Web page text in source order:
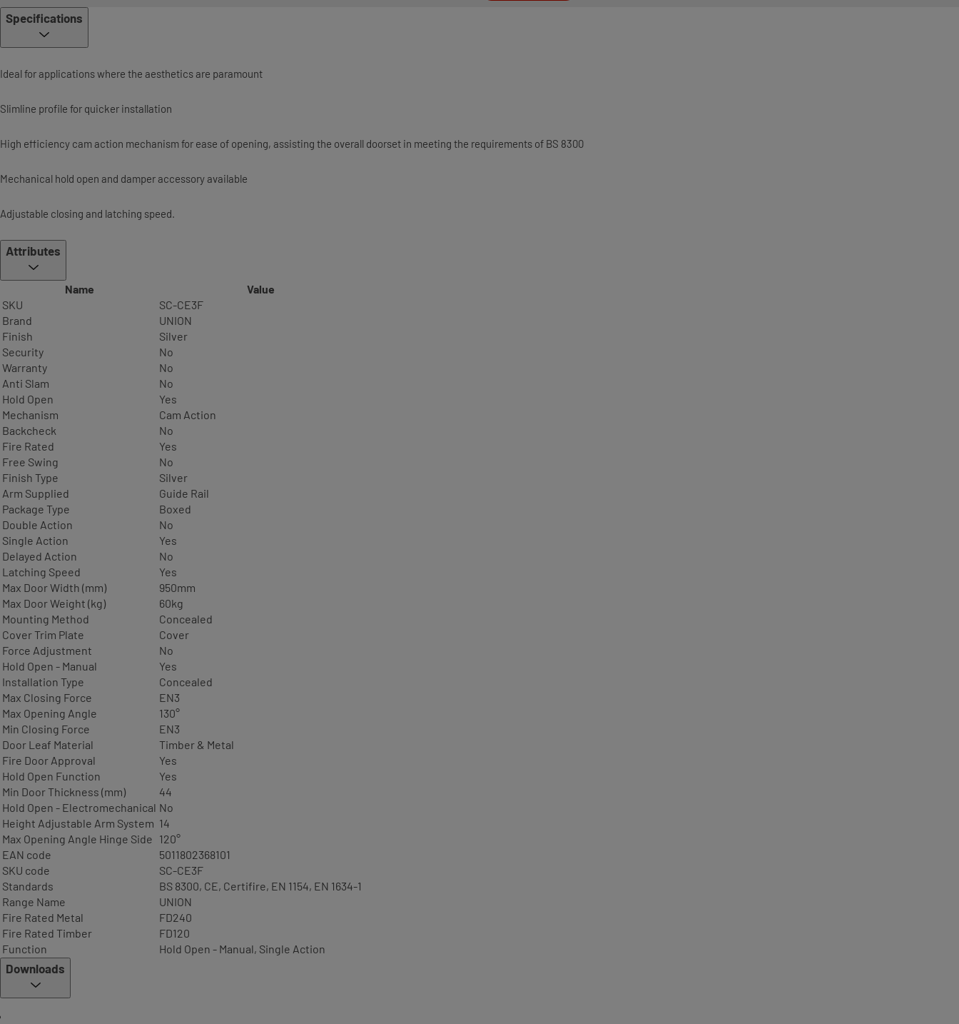
Specifications
Ideal for applications where the aesthetics are paramount
Slimline profile for quicker installation
High efficiency cam action mechanism for ease of opening, assisting the overall doorset in meeting the requirements of BS 8300
Mechanical hold open and damper accessory available
Adjustable closing and latching speed.
Attributes
Name
Value
SKU
SC-CE3F
Brand
UNION
Finish
Silver
Security
No
Warranty
No
Anti Slam
No
Hold Open
Yes
Mechanism
Cam Action
Backcheck
No
Fire Rated
Yes
Free Swing
No
Finish Type
Silver
Arm Supplied
Guide Rail
Package Type
Boxed
Double Action
No
Single Action
Yes
Delayed Action
No
Latching Speed
Yes
Max Door Width (mm)
950mm
Max Door Weight (kg)
60kg
Mounting Method
Concealed
Cover Trim Plate
Cover
Force Adjustment
No
Hold Open - Manual
Yes
Installation Type
Concealed
Max Closing Force
EN3
Max Opening Angle
130°
Min Closing Force
EN3
Door Leaf Material
Timber & Metal
Fire Door Approval
Yes
Hold Open Function
Yes
Min Door Thickness (mm)
44
Hold Open - Electromechanical No
Height Adjustable Arm System 14
Max Opening Angle Hinge Side 120°
EAN code
5011802368101
SKU code
SC-CE3F
Standards
BS 8300, CE, Certifire, EN 1154, EN 1634-1
Range Name
UNION
Fire Rated Metal
FD240
Fire Rated Timber
FD120
Function
Hold Open - Manual, Single Action
Downloads